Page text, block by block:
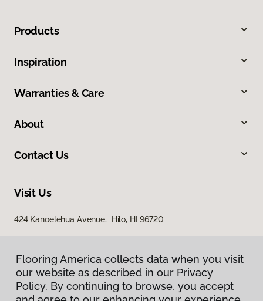
Products
Inspiration
Warranties & Care
About
Contact Us
Visit Us
424 Kanoelehua Avenue, Hilo, HI 96720
Flooring America collects data when you visit
our website as described in our Privacy
Policy. By continuing to browse, you accept